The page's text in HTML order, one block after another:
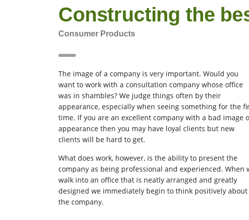
Constructing the
Consumer Products
The image of a company is very important. Would you
want to work with a consultation company whose office
was in shambles? We judge things often by their
appearance, especially when seeing something for the
time. If you are an excellent company with a bad image
appearance then you may have loyal clients but new
clients will be hard to get.
What does work, however, is the ability to present the
company as being professional and experienced. When
walk into an office that is neatly arranged and greatly
designed we immediately begin to think positively about
the company.